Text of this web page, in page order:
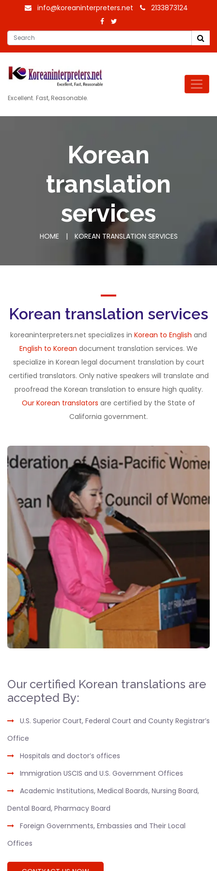
info@koreaninterpreters.net 2133873124
Excellent. Fast, Reasonable.
Korean
translation
services
HOME | KOREAN TRANSLATION SERVICES
Korean translation services
koreaninterpreters.net specializes in Korean to English and
English to Korean document translation services. We
specialize in Korean legal document translation by court
certified translators. Only native speakers will translate and
proofread the Korean translation to ensure high quality.
Our Korean translators are certified by the State of
California government.
Our certified Korean translations are
accepted By:
U.S. Superior Court, Federal Court and County Registrar’s
Office
Hospitals and doctor’s offices
Immigration USCIS and U.S. Government Offices
Academic Institutions, Medical Boards, Nursing Board,
Dental Board, Pharmacy Board
Foreign Governments, Embassies and Their Local
Offices